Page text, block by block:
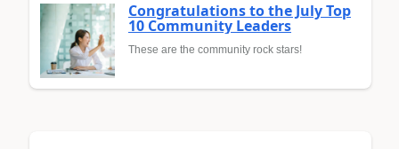
Congratulations to the July Top
10 Community Leaders
These are the community rock stars!